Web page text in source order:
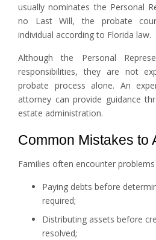
usually nominates the Personal
no Last Will, the probate
individual according to Florida law.
Although the Personal
responsibilities, they are not
probate process alone. An
attorney can provide guidance
estate administration.
Common Mistakes to
Families often encounter problems
Paying debts before
required;
Distributing assets before
resolved;